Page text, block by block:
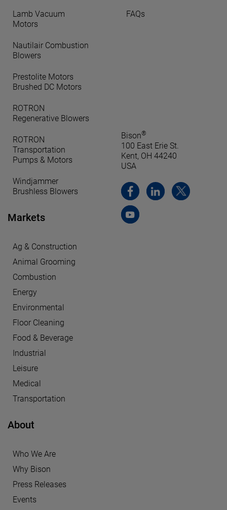
Lamb Vacuum
Motors
Nautilair Combustion
Blowers
Prestolite Motors
Brushed DC Motors
ROTRON
Regenerative Blowers
ROTRON
Transportation
Pumps & Motors
Windjammer
Brushless Blowers
Markets
Ag & Construction
Animal Grooming
Combustion
Energy
Environmental
Floor Cleaning
Food & Beverage
Industrial
Leisure
Medical
Transportation
About
Who We Are
Why Bison
Press Releases
Events
FAQs
Bison®
100 East Erie St.
Kent, OH 44240
USA